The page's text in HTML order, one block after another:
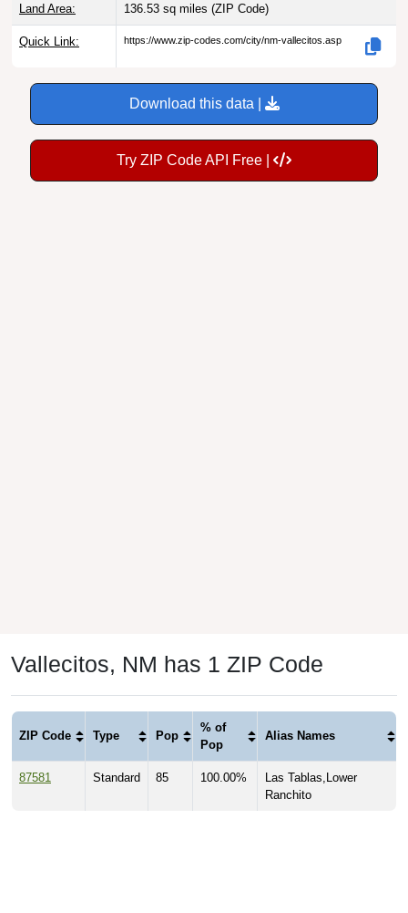
Land Area: 136.53 sq miles (ZIP Code)
Quick Link: https://www.zip-codes.com/city/nm-vallecitos.asp
Download this data |
Try ZIP Code API Free |
Vallecitos, NM has 1 ZIP Code
ZIP Code Type Pop
% of
Pop
Alias Names
87581 Standard 85 100.00%
Las Tablas,Lower
Ranchito